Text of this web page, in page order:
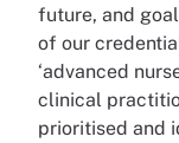
future, and
of our
‘advanced
clinical
prioritised and